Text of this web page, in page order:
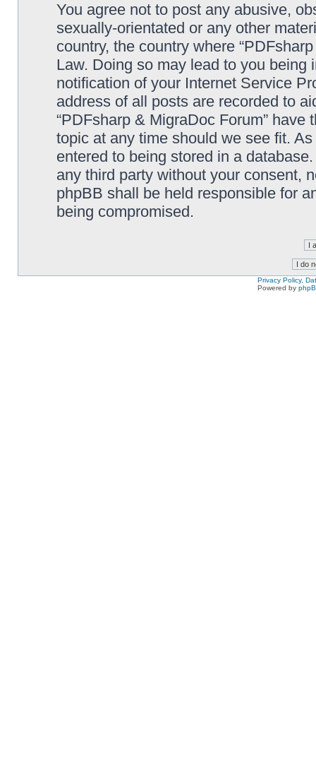
You agree not to post any abusive,
sexually-orientated or any other
country, the country where
Law. Doing so may lead to you
notification of your Internet Service
address of all posts are recorded to
“PDFsharp & MigraDoc Forum”
topic at any time should we see fit.
entered to being stored in a
any third party without your consent,
phpBB shall be held responsible for
being compromised.
Privacy Policy,
Powered by